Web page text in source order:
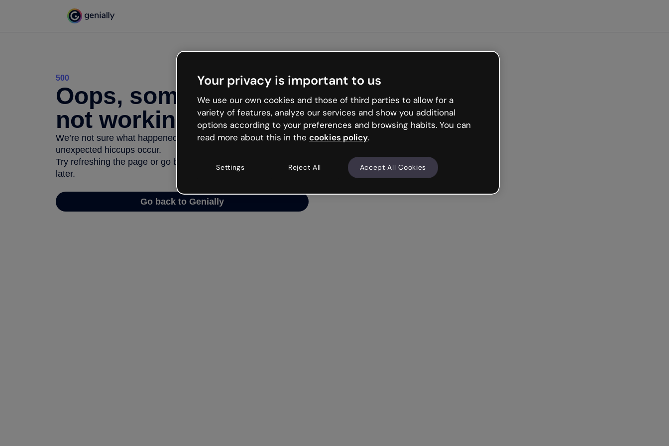
500
Oops, something’s
not working
We’re not sure what happened but the internet is like that and
unexpected hiccups occur.
Try refreshing the page or go back to Genially and try your luck
later.
Go back to Genially
Your privacy is important to us
We use our own cookies and those of third parties to allow for a
variety of features, analyze our services and show you additional
options according to your preferences and browsing habits. You can
read more about this in the cookies policy.
Settings Reject All Accept All Cookies